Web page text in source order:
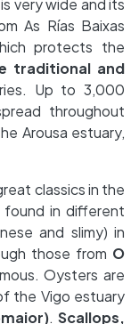
very wide and its
As Rías Baixas
protects the
traditional and
Up to 3,000
throughout
Arousa estuary,
classics in the
in different
and slimy) in
those from O
Oysters are
the Vigo estuary
. Scallops,